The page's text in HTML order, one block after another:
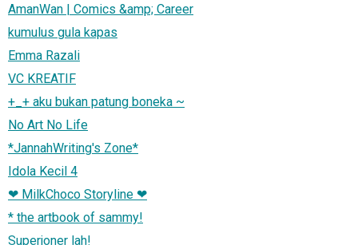
AmanWan | Comics &amp; Career
kumulus gula kapas
Emma Razali
VC KREATIF
+_+ aku bukan patung boneka ~
No Art No Life
*JannahWriting's Zone*
Idola Kecil 4
❤ MilkChoco Storyline ❤
* the artbook of sammy!
Superjoner lah!